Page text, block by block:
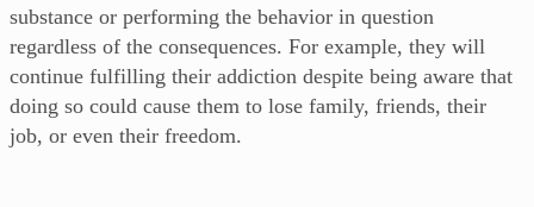
substance or performing the behavior in question
regardless of the consequences. For example, they will
continue fulfilling their addiction despite being aware that
doing so could cause them to lose family, friends, their
job, or even their freedom.